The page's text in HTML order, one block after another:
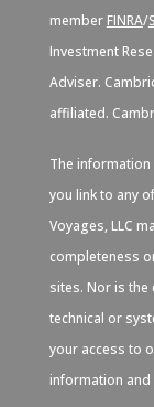
member FINRA/
Investment
Adviser.
affiliated.
The
you link to any
Voyages, LLC
completeness
sites. Nor is
technical or
your access to
information